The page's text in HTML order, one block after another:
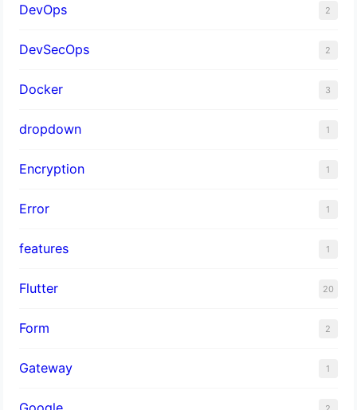
DevOps 2
DevSecOps 2
Docker 3
dropdown 1
Encryption 1
Error 1
features 1
Flutter 20
Form 2
Gateway 1